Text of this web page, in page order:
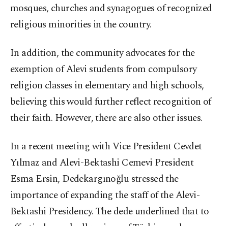
mosques, churches and synagogues of recognized
religious minorities in the country.
In addition, the community advocates for the
exemption of Alevi students from compulsory
religion classes in elementary and high schools,
believing this would further reflect recognition of
their faith. However, there are also other issues.
In a recent meeting with Vice President Cevdet
Yılmaz and Alevi-Bektashi Cemevi President
Esma Ersin, Dedekargınoğlu stressed the
importance of expanding the staff of the Alevi-
Bektashi Presidency. The dede underlined that to